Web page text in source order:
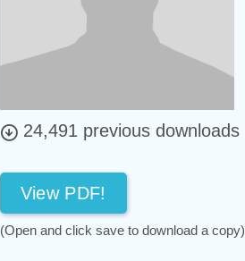
24,491 previous downloads
View PDF!
(Open and click save to download a copy)